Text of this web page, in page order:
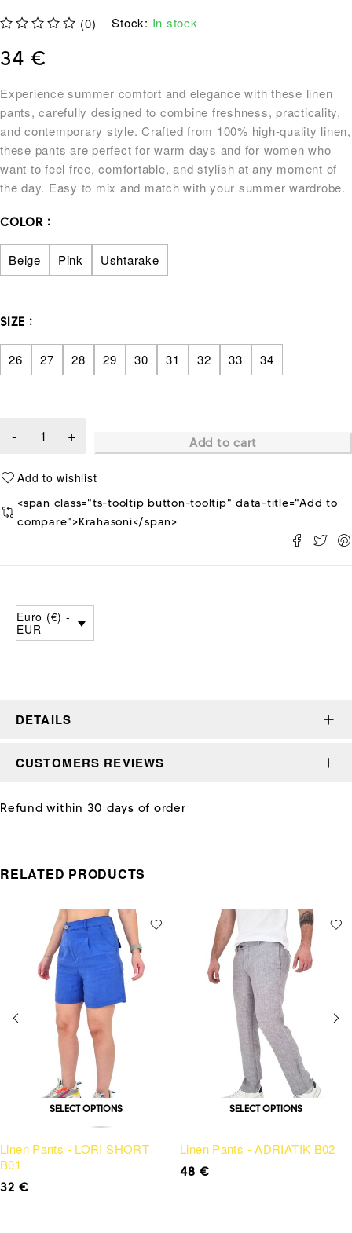
(0) Stock: In stock
Experience summer comfort and elegance with these linen
pants, carefully designed to combine freshness, practicality,
and contemporary style. Crafted from 100% high-quality linen,
these pants are perfect for warm days and for women who
want to feel free, comfortable, and stylish at any moment of
the day. Easy to mix and match with your summer wardrobe.
34 €
COLOR
Beige Pink Ushtarake
SIZE
26 27 28 29 30 31 32 33 34
Add to cart
<span class="ts-tooltip button-tooltip" data-title="Add to
compare">Krahasoni</span>
Euro (€) -
EUR
DETAILS
CUSTOMERS REVIEWS
Refund within 30 days of order
RELATED PRODUCTS
SELECT OPTIONS
Linen Pants - LORI SHORT
B01
32€
SELECT OPTIONS
Linen Pants - ADRIATIK B02
48€